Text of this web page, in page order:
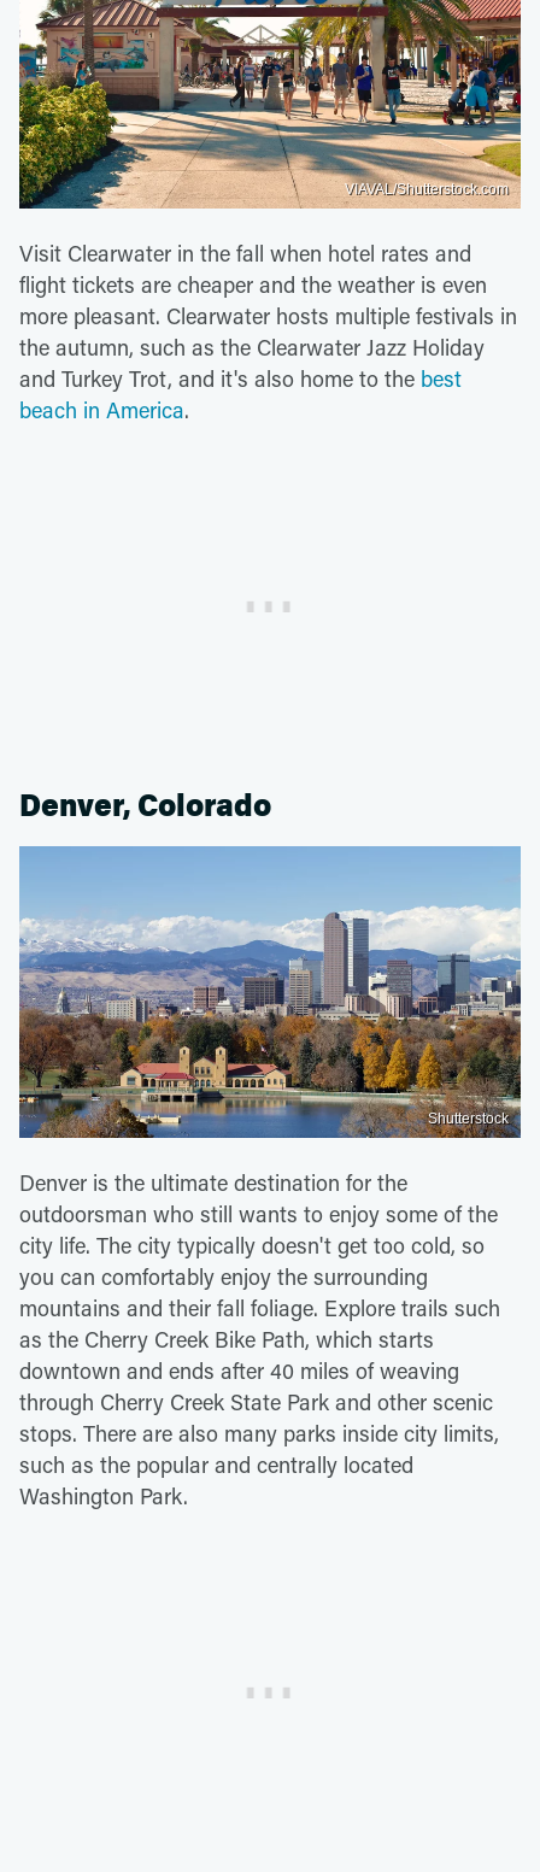
VIAVAL/Shutterstock.com
Visit Clearwater in the fall when hotel rates and
flight tickets are cheaper and the weather is even
more pleasant. Clearwater hosts multiple festivals in
the autumn, such as the Clearwater Jazz Holiday
and Turkey Trot, and it's also home to the best
beach in America.
Denver, Colorado
Shutterstock
Denver is the ultimate destination for the
outdoorsman who still wants to enjoy some of the
city life. The city typically doesn't get too cold, so
you can comfortably enjoy the surrounding
mountains and their fall foliage. Explore trails such
as the Cherry Creek Bike Path, which starts
downtown and ends after 40 miles of weaving
through Cherry Creek State Park and other scenic
stops. There are also many parks inside city limits,
such as the popular and centrally located
Washington Park.